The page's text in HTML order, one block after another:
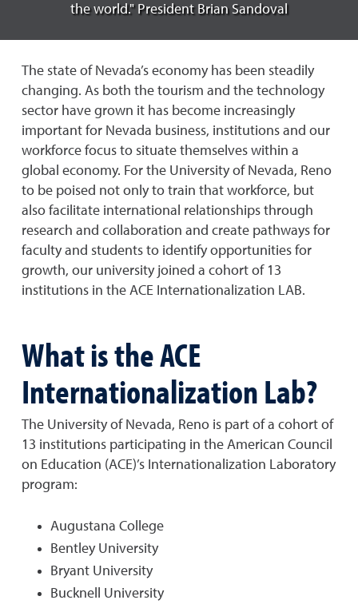
the world." President Brian Sandoval
The state of Nevada’s economy has been steadily
changing. As both the tourism and the technology
sector have grown it has become increasingly
important for Nevada business, institutions and our
workforce focus to situate themselves within a
global economy. For the University of Nevada, Reno
to be poised not only to train that workforce, but
also facilitate international relationships through
research and collaboration and create pathways for
faculty and students to identify opportunities for
growth, our university joined a cohort of 13
institutions in the ACE Internationalization LAB.
What is the ACE
Internationalization Lab?
The University of Nevada, Reno is part of a cohort of
13 institutions participating in the American Council
on Education (ACE)’s Internationalization Laboratory
program:
Augustana College
Bentley University
Bryant University
Bucknell University